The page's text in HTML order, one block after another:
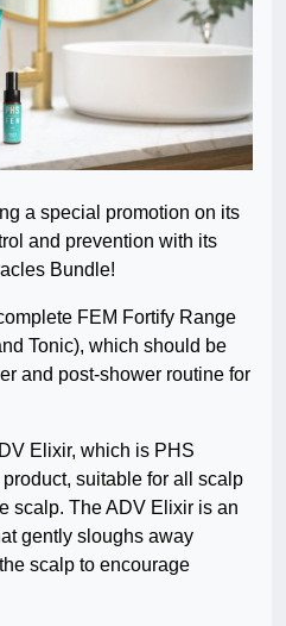
a special promotion on its
and prevention with its
Bundle!
FEM Fortify Range
Tonic), which should be
and post-shower routine for
Elixir, which is PHS
suitable for all scalp
scalp. The ADV Elixir is an
gently sloughs away
scalp to encourage